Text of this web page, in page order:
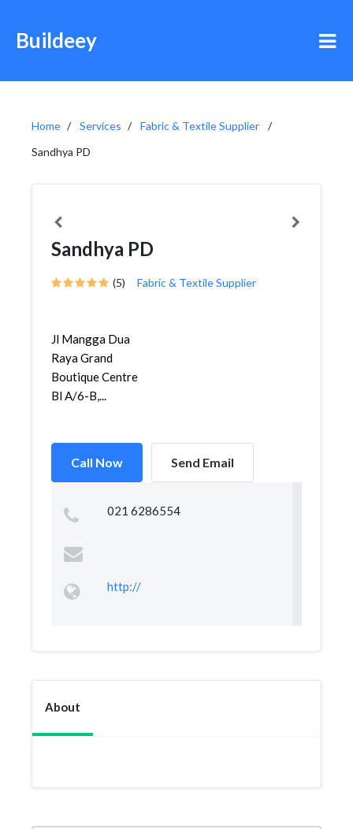
Buildeey
Home Services
Fabric & Textile Supplier
Sandhya PD
Sandhya PD
(5) Fabric & Textile Supplier
Jl Mangga Dua
Raya Grand
Boutique Centre
Bl A/6-B,...
Call Now Send Email
021 6286554
http://
About